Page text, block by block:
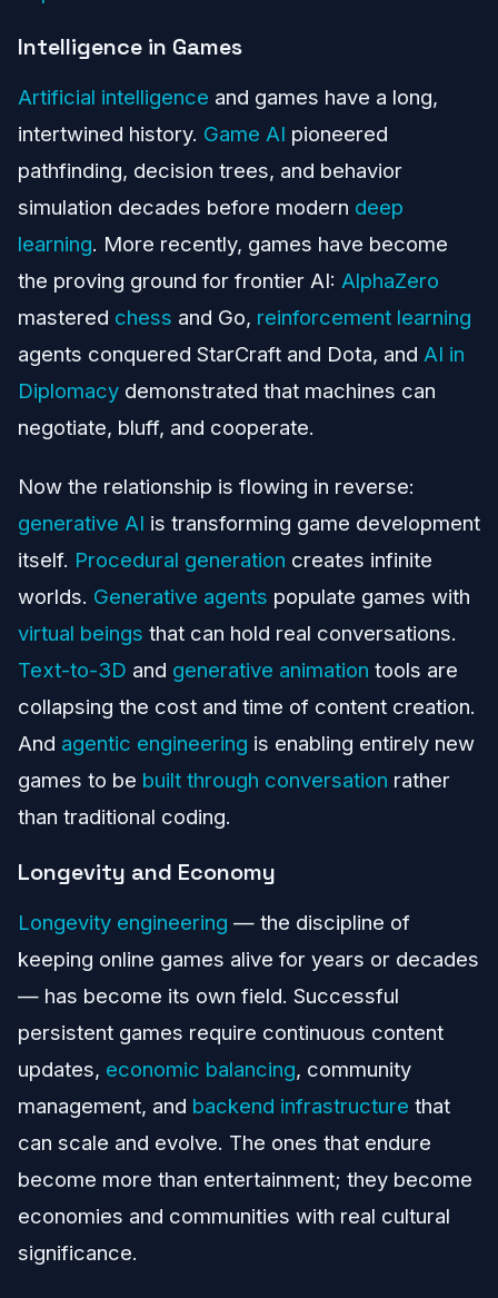
Intelligence in Games
Artificial intelligence and games have a long,
intertwined history. Game AI pioneered
pathfinding, decision trees, and behavior
simulation decades before modern deep
learning. More recently, games have become
the proving ground for frontier AI: AlphaZero
mastered chess and Go, reinforcement learning
agents conquered StarCraft and Dota, and AI in
Diplomacy demonstrated that machines can
negotiate, bluff, and cooperate.
Now the relationship is flowing in reverse:
generative AI is transforming game development
itself. Procedural generation creates infinite
worlds. Generative agents populate games with
virtual beings that can hold real conversations.
Text-to-3D and generative animation tools are
collapsing the cost and time of content creation.
And agentic engineering is enabling entirely new
games to be built through conversation rather
than traditional coding.
Longevity and Economy
Longevity engineering — the discipline of
keeping online games alive for years or decades
— has become its own field. Successful
persistent games require continuous content
updates, economic balancing, community
management, and backend infrastructure that
can scale and evolve. The ones that endure
become more than entertainment; they become
economies and communities with real cultural
significance.